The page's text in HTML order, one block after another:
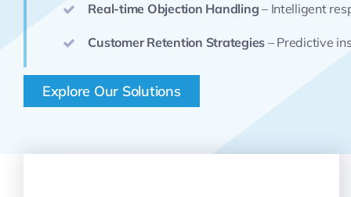
Real-time Objection Handling – Intelligent
Customer Retention Strategies – Predictive
Explore Our Solutions